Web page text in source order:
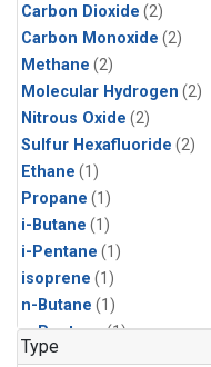
Carbon Dioxide (2)
Carbon Monoxide (2)
Methane (2)
Molecular Hydrogen (2)
Nitrous Oxide (2)
Sulfur Hexafluoride (2)
Ethane (1)
Propane (1)
i-Butane (1)
i-Pentane (1)
isoprene (1)
n-Butane (1)
n-Pentane(1)
Type